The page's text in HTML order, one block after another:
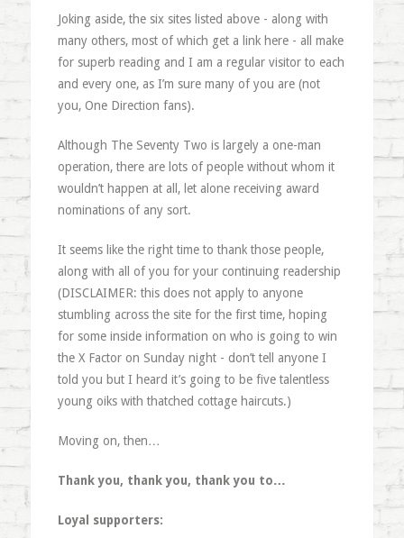
Joking aside, the six sites listed above - along with
many others, most of which get a link here - all make
for superb reading and I am a regular visitor to each
and every one, as I’m sure many of you are (not
you, One Direction fans).
Although The Seventy Two is largely a one-man
operation, there are lots of people without whom it
wouldn’t happen at all, let alone receiving award
nominations of any sort.
It seems like the right time to thank those people,
along with all of you for your continuing readership
(DISCLAIMER: this does not apply to anyone
stumbling across the site for the first time, hoping
for some inside information on who is going to win
the X Factor on Sunday night - don’t tell anyone I
told you but I heard it’s going to be five talentless
young oiks with thatched cottage haircuts.)
Moving on, then…
Thank you, thank you, thank you to…
Loyal supporters: